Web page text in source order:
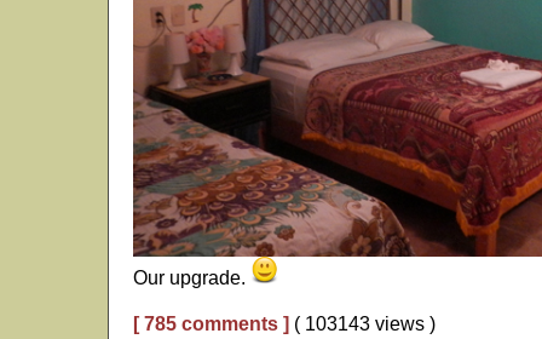
Our upgrade.
[ 785 comments ] ( 103143 views )